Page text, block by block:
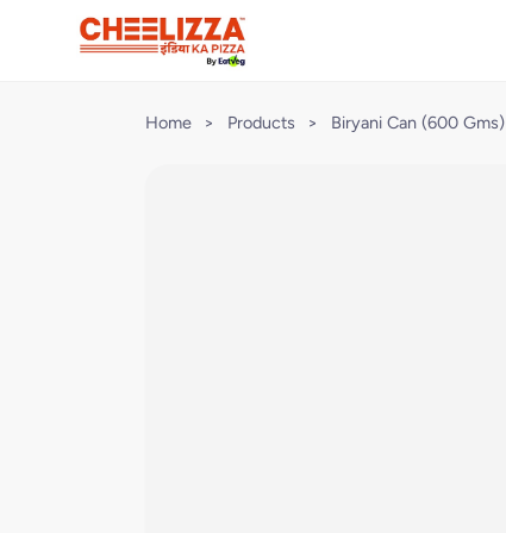
Home > Products > Biryani Can (600 Gms)